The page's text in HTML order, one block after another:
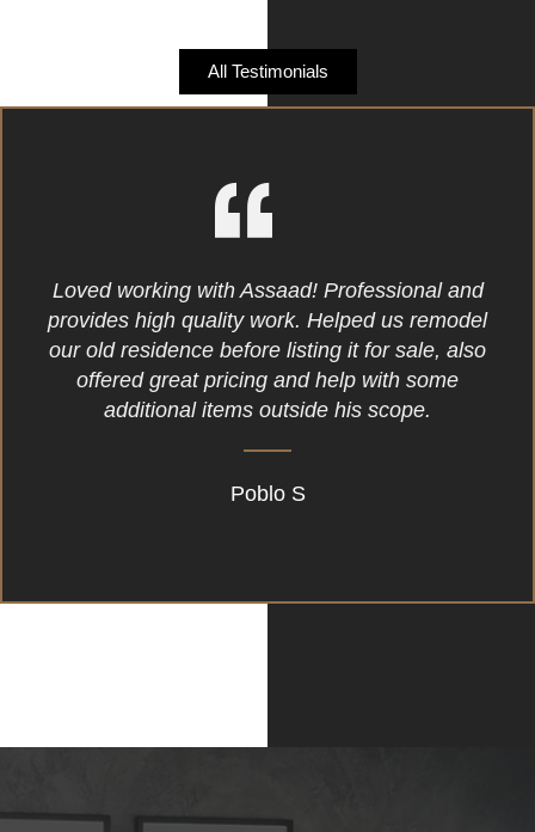
All Testimonials
Loved working with Assaad! Professional and
provides high quality work. Helped us remodel
our old residence before listing it for sale, also
offered great pricing and help with some
additional items outside his scope.
Poblo S